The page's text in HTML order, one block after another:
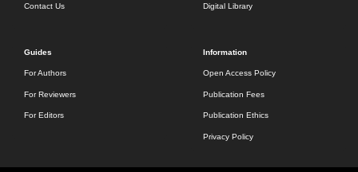
Contact Us Digital Library
Guides
For Authors
For Reviewers
For Editors
Information
Open Access Policy
Publication Fees
Publication Ethics
Privacy Policy